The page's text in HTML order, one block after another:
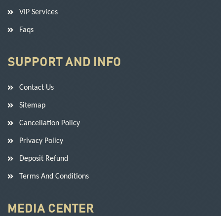
VIP Services
Faqs
SUPPORT AND INFO
Contact Us
Sitemap
Cancellation Policy
Privacy Policy
Deposit Refund
Terms And Conditions
MEDIA CENTER